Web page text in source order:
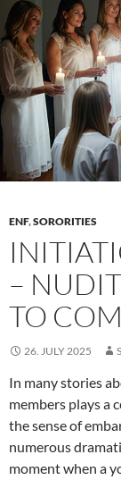
ENF,SORORITIES
–
TO
26. JULY 2025
In many stories
members plays a
the sense of
numerous
moment when a